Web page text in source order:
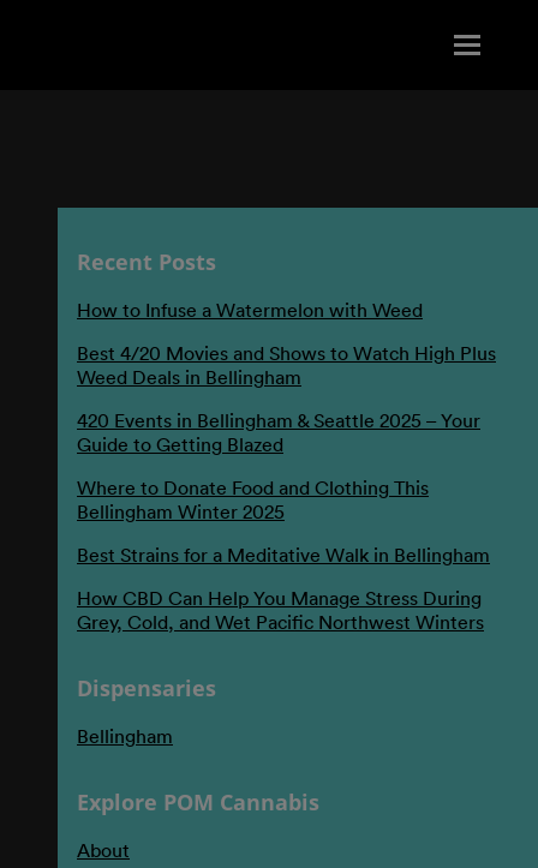
Recent Posts
How to Infuse a Watermelon with Weed
Best 4/20 Movies and Shows to Watch High Plus
Weed Deals in Bellingham
420 Events in Bellingham & Seattle 2025 – Your
Guide to Getting Blazed
Where to Donate Food and Clothing This
Bellingham Winter 2025
Best Strains for a Meditative Walk in Bellingham
How CBD Can Help You Manage Stress During
Grey, Cold, and Wet Pacific Northwest Winters
Dispensaries
Bellingham
Explore POM Cannabis
About